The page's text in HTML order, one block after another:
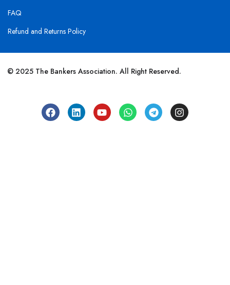
FAQ
Refund and Returns Policy
© 2025 The Bankers Association. All Right Reserved.